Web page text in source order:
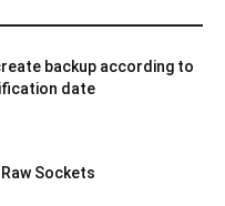
backup according to
date
Sockets